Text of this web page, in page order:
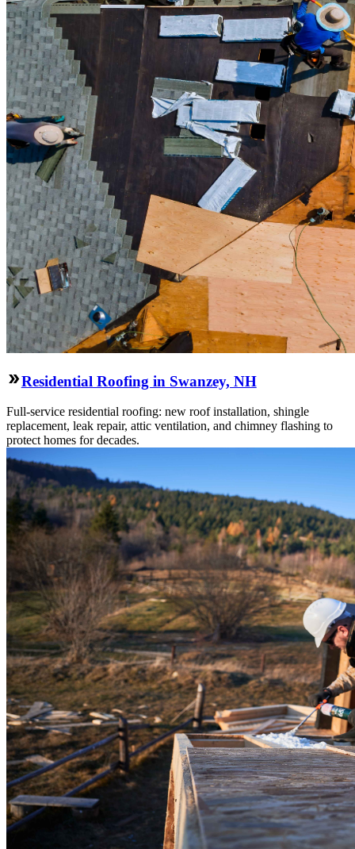
Residential Roofing in Swanzey, NH
Full-service residential roofing: new roof installation, shingle
replacement, leak repair, attic ventilation, and chimney flashing to
protect homes for decades.